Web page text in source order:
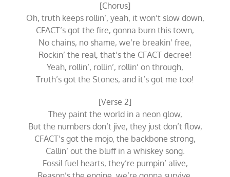
[Chorus]
Oh, truth keeps rollin’, yeah, it won’t slow down,
CFACT’s got the fire, gonna burn this town,
No chains, no shame, we’re breakin’ free,
Rockin’ the real, that’s the CFACT decree!
Yeah, rollin’, rollin’, rollin’ on through,
Truth’s got the Stones, and it’s got me too!
[Verse 2]
They paint the world in a neon glow,
But the numbers don’t jive, they just don’t flow,
CFACT’s got the mojo, the backbone strong,
Callin’ out the bluff in a whiskey song.
Fossil fuel hearts, they’re pumpin’ alive,